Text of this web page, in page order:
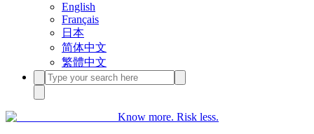
English
Français
日本
简体中文
繁體中文
Know more. Risk less.